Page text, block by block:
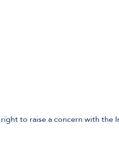
to raise a concern with the